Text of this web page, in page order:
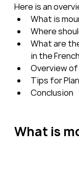
Here is an
What is
Where
What are
in the
Overview
Tips for
Conclusion
What is